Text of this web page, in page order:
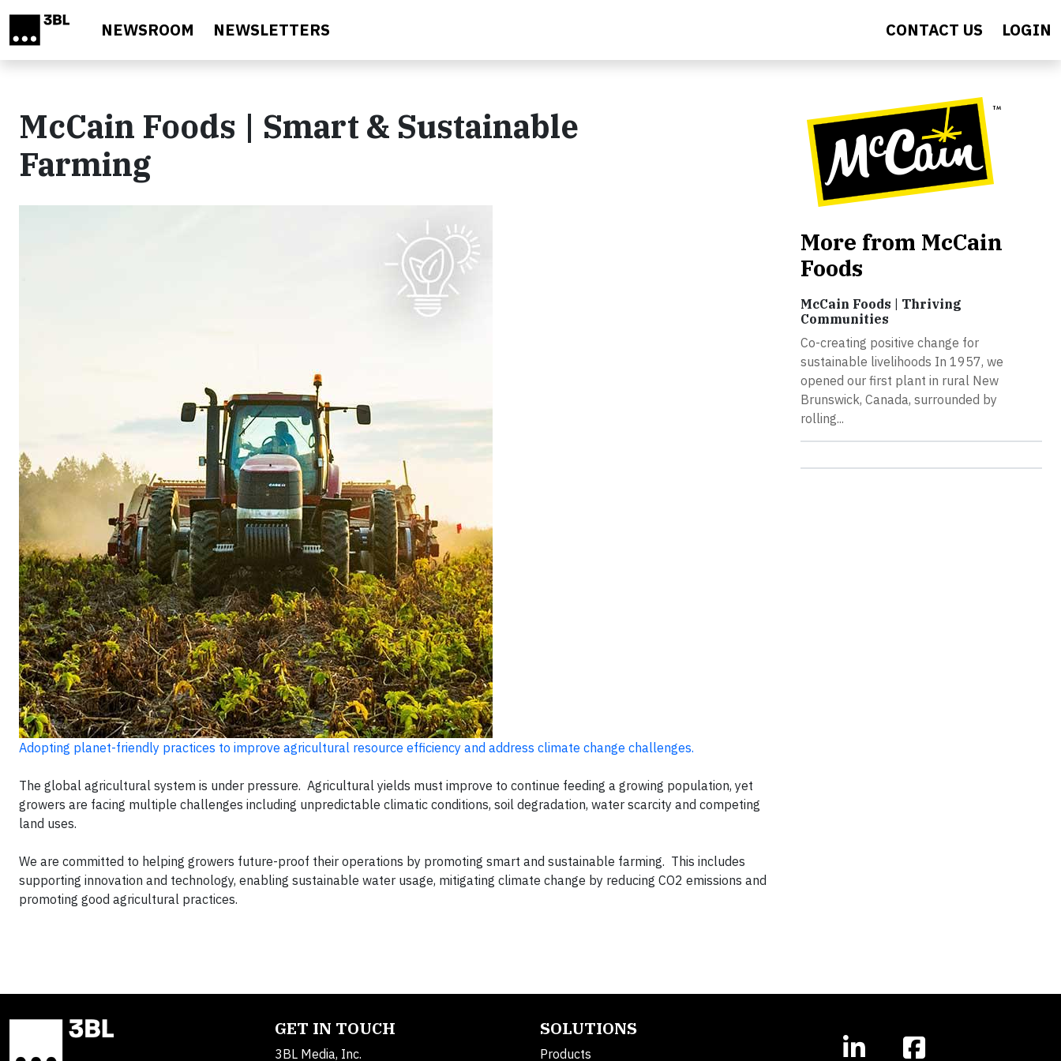
NEWSROOM NEWSLETTERS CONTACT US LOGIN
McCain Foods | Smart & Sustainable
Farming
Adopting planet-friendly practices to improve agricultural resource efficiency and address climate change challenges.
The global agricultural system is under pressure. Agricultural yields must improve to continue feeding a growing population, yet
growers are facing multiple challenges including unpredictable climatic conditions, soil degradation, water scarcity and competing
land uses.
We are committed to helping growers future-proof their operations by promoting smart and sustainable farming. This includes
supporting innovation and technology, enabling sustainable water usage, mitigating climate change by reducing CO2 emissions and
promoting good agricultural practices.
More from McCain
Foods
McCain Foods | Thriving
Communities
Co-creating positive change for
sustainable livelihoods In 1957, we
opened our first plant in rural New
Brunswick, Canada, surrounded by
rolling...
GET IN TOUCH
3BL Media, Inc.
SOLUTIONS
Products